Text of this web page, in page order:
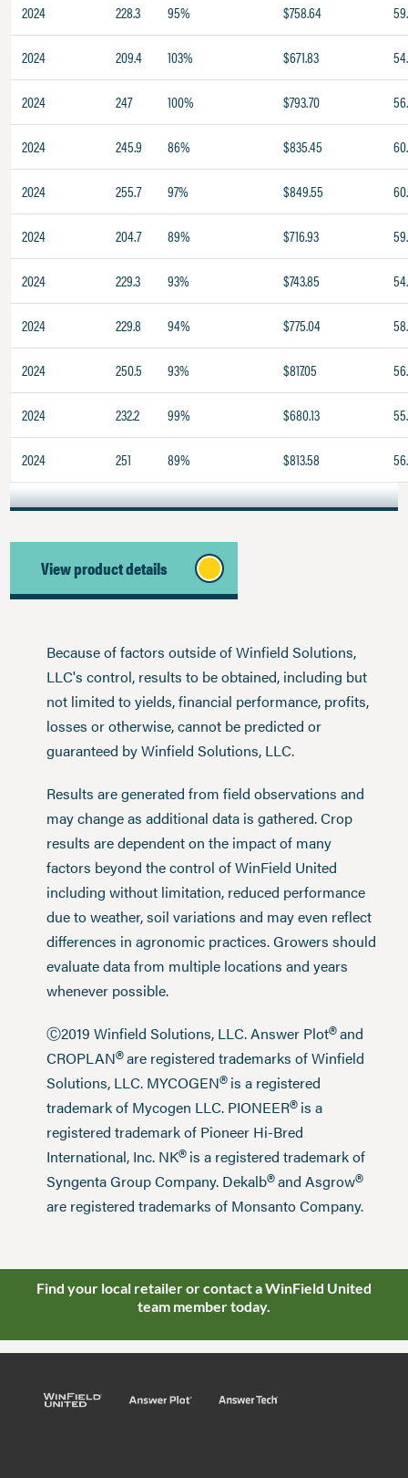
2024 228.3 95% $758.64
2024 209.4 103% $671.83
2024 247 100% $793.70
2024 245.9 86% $835.45
2024 255.7 97% $849.55
2024 204.7 89% $716.93
2024 229.3 93% $743.85
2024 229.8 94% $775.04
2024 250.5 93% $817.05
2024 232.2 99% $680.13
2024 251 89% $813.58
View product details
Because of factors outside of Winfield Solutions,
LLC's control, results to be obtained, including but
not limited to yields, financial performance, profits,
losses or otherwise, cannot be predicted or
guaranteed by Winfield Solutions, LLC.
Results are generated from field observations and
may change as additional data is gathered. Crop
results are dependent on the impact of many
factors beyond the control of WinField United
including without limitation, reduced performance
due to weather, soil variations and may even reflect
differences in agronomic practices. Growers should
evaluate data from multiple locations and years
whenever possible.
Ⓒ2019 Winfield Solutions, LLC. Answer Plot®and
CROPLAN®are registered trademarks of Winfield
Solutions, LLC. MYCOGEN®is a registered
trademark of Mycogen LLC. PIONEER®is a
registered trademark of Pioneer Hi-Bred
International, Inc. NK®is a registered trademark of
Syngenta Group Company. Dekalb®and Asgrow®
are registered trademarks of Monsanto Company.
Find your local retailer or contact a WinField United
team member today.